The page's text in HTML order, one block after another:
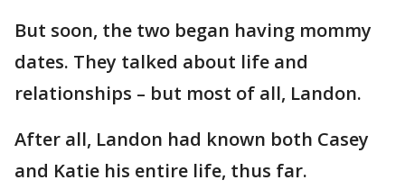
But soon, the two began having mommy
dates. They talked about life and
relationships – but most of all, Landon.
After all, Landon had known both Casey
and Katie his entire life, thus far.